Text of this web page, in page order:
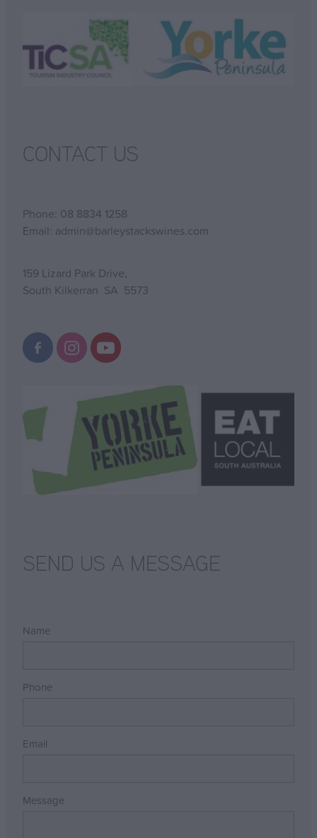
CONTACT US
Phone: 08 8834 1258
Email: admin@barleystackswines.com
159 Lizard Park Drive,
South Kilkerran SA 5573
SEND US A MESSAGE
Name
Phone
Email
Message